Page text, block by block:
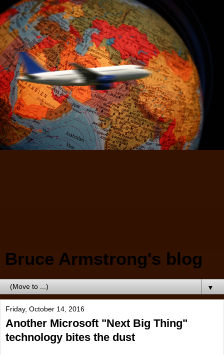
Bruce Armstrong's blog
▼
Friday, October 14, 2016
Another Microsoft "Next Big Thing"
technology bites the dust